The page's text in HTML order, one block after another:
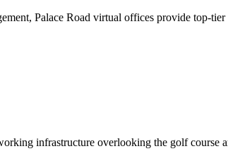
Palace Road virtual offices provide top-
infrastructure overlooking the golf course